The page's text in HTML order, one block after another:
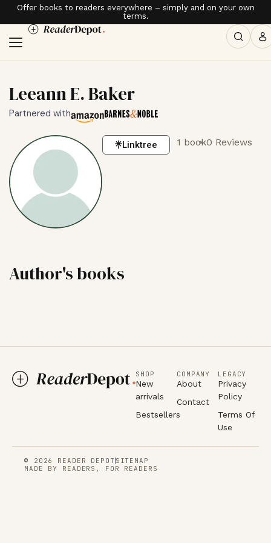
Offer books to readers everywhere – simply and on your own
terms.
Leeann E. Baker
Partnered with
Linktree 1 book0 Reviews
Author's books
SHOP
New
arrivals
Bestsellers
COMPANY
About
Contact
LEGACY
Privacy
Policy
Terms Of
Use
© 2026 READER DEPOT SITEMAP
MADE BY READERS, FOR READERS